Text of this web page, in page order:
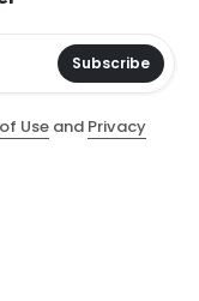
Subscribe
Useand Privacy